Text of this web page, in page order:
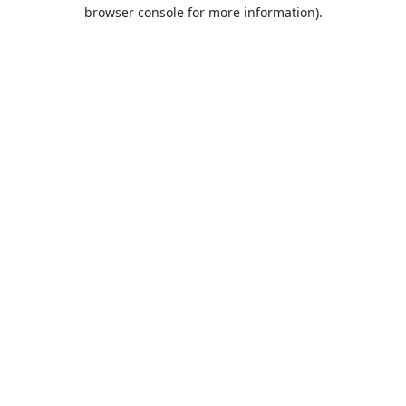
browser console for more information).